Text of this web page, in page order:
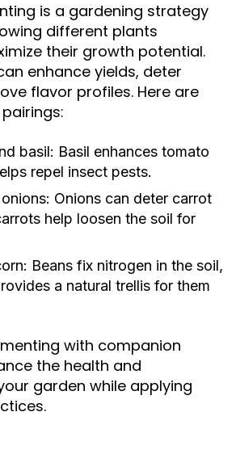
is a gardening strategy
different plants
their growth potential.
enhance yields, deter
flavor profiles. Here are
basil: Basil enhances tomato
repel insect pests.
Onions can deter carrot
help loosen the soil for
Beans fix nitrogen in the soil,
a natural trellis for them
with companion
the health and
garden while applying